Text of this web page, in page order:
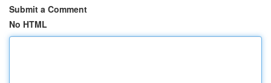
Submit a Comment
No HTML